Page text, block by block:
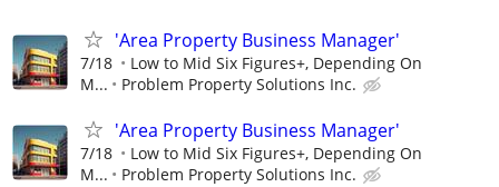
'Area Property Business Manager'
7/18
Low to Mid Six Figures+, Depending On
M...
Problem Property Solutions Inc.
'Area Property Business Manager'
7/18
Low to Mid Six Figures+, Depending On
M...
Problem Property Solutions Inc.